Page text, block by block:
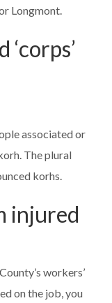
Longmont.
associated or
The plural
korhs.
injured
workers’
on the job, you